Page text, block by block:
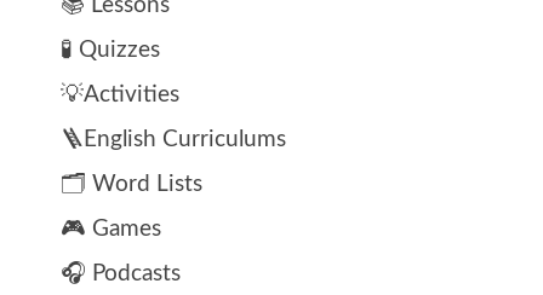
📚 Lessons
🧪 Quizzes
💡Activities
🪜English Curriculums
🗂️ Word Lists
🎮 Games
🎧 Podcasts